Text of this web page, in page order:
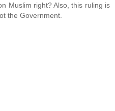
Muslim right? Also, this ruling is
the Government.